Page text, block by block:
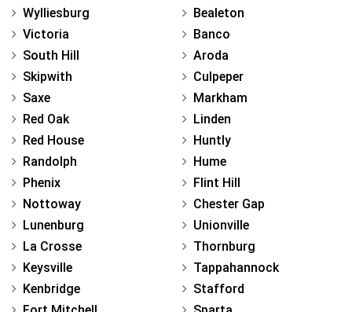
Wylliesburg
Victoria
South Hill
Skipwith
Saxe
Red Oak
Red House
Randolph
Phenix
Nottoway
Lunenburg
La Crosse
Keysville
Kenbridge
Bealeton
Banco
Aroda
Culpeper
Markham
Linden
Huntly
Hume
Flint Hill
Chester Gap
Unionville
Thornburg
Tappahannock
Stafford